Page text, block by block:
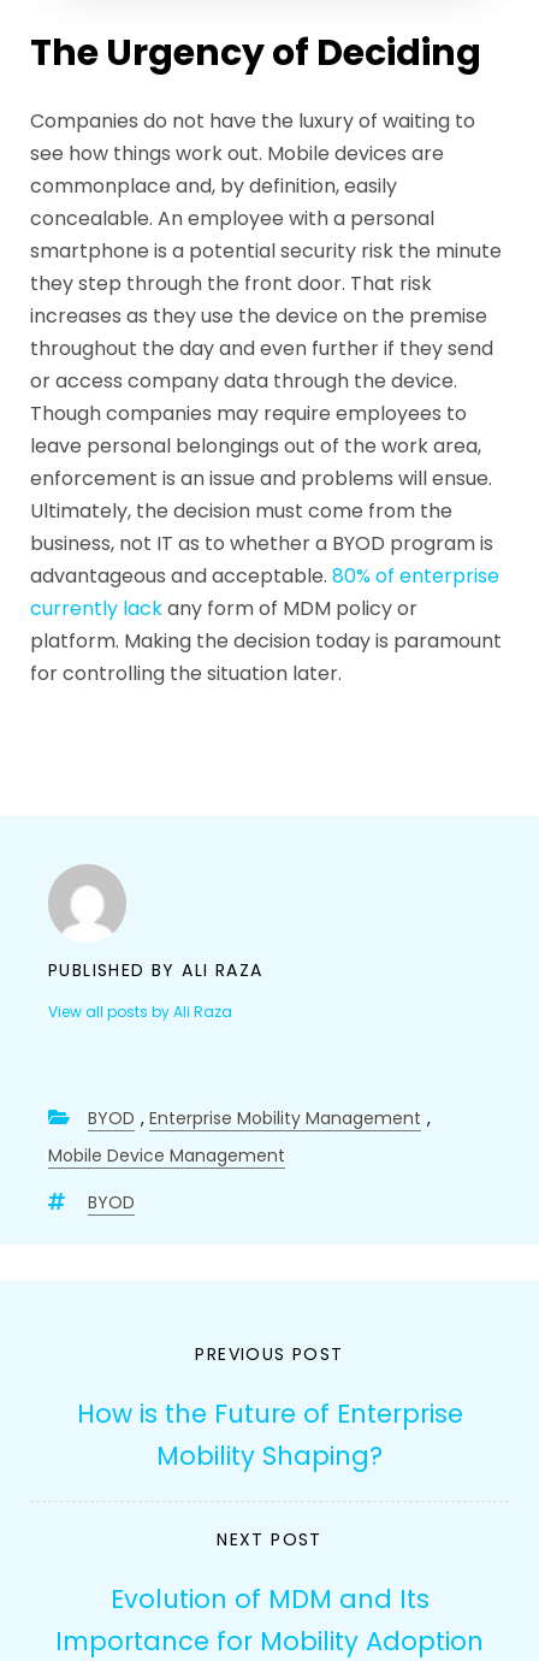
The Urgency of Deciding
Companies do not have the luxury of waiting to
see how things work out. Mobile devices are
commonplace and, by definition, easily
concealable. An employee with a personal
smartphone is a potential security risk the minute
they step through the front door. That risk
increases as they use the device on the premise
throughout the day and even further if they send
or access company data through the device.
Though companies may require employees to
leave personal belongings out of the work area,
enforcement is an issue and problems will ensue.
Ultimately, the decision must come from the
business, not IT as to whether a BYOD program is
advantageous and acceptable. 80% of enterprise
currently lackany form of MDM policy or
platform. Making the decision today is paramount
for controlling the situation later.
PUBLISHED BYALI RAZA
View all posts by Ali Raza
BYOD , Enterprise Mobility Management ,
Mobile Device Management
BYOD
navigation
PREVIOUS POST
How is the Future of Enterprise
Mobility Shaping?
NEXT POST
Evolution of MDM and Its
Importance for Mobility Adoption